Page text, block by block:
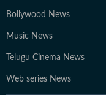
Bollywood News
Music News
Telugu Cinema News
Web series News